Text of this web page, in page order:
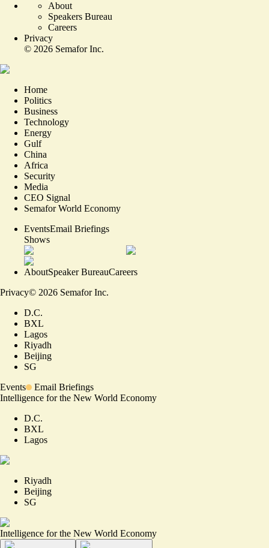
About
Speakers Bureau
Careers
Privacy
© 2026 Semafor Inc.
Home
Politics
Business
Technology
Energy
Gulf
China
Africa
Security
Media
CEO Signal
Semafor World Economy
EventsEmail Briefings
Shows
AboutSpeaker BureauCareers
Privacy© 2026 Semafor Inc.
D.C.
BXL
Lagos
Riyadh
Beijing
SG
Events
Email Briefings
Intelligence for the New World Economy
D.C.
BXL
Lagos
Riyadh
Beijing
SG
Intelligence for the New World Economy